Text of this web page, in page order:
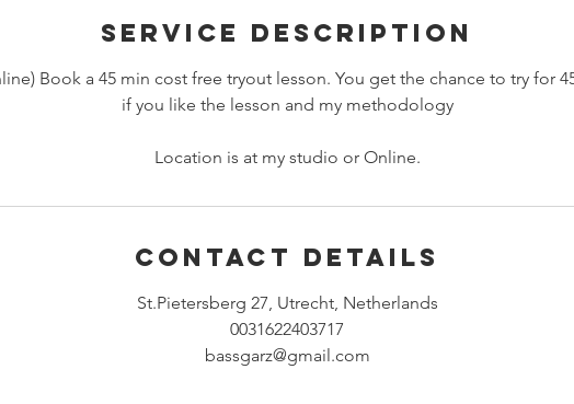
Service Description
Book a 45 min cost free tryout lesson. You get the chance to try for
if you like the lesson and my methodology
Location is at my studio or Online.
Contact Details
St.Pietersberg 27, Utrecht, Netherlands
0031622403717
bassgarz@gmail.com